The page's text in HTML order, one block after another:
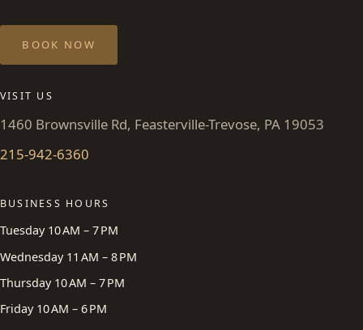
BOOK NOW
VISIT US
1460 Brownsville Rd, Feasterville-Trevose, PA 19053
215-942-6360
BUSINESS HOURS
Tuesday 10 AM – 7 PM
Wednesday 11 AM – 8 PM
Thursday 10 AM – 7 PM
Friday 10 AM – 6 PM